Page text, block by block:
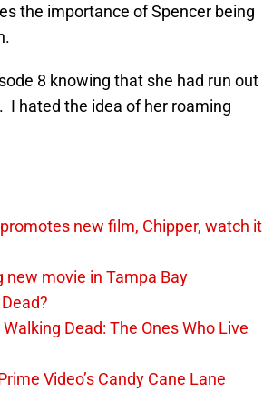
the importance of Spencer being
8 knowing that she had run out
hated the idea of her roaming
new film, Chipper, watch it
new movie in Tampa Bay
Dead: The Ones Who Live
Video’s Candy Cane Lane